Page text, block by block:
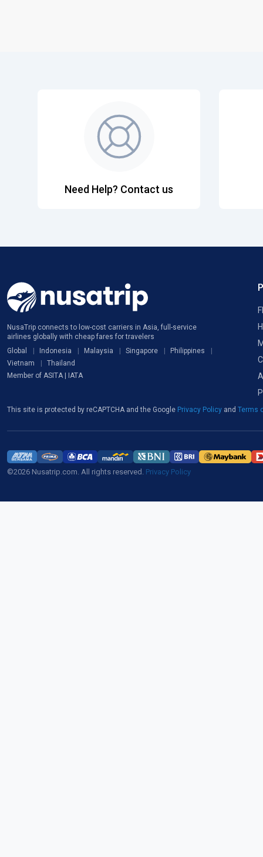
Need Help? Contact us
NusaTrip connects to low-cost carriers in Asia, full-service
airlines globally with cheap fares for travelers
Global
Indonesia Malaysia Singapore
Philippines
Vietnam
Thailand
Member of ASITA | IATA
This site is protected by reCAPTCHA and the Google Privacy Policy and Terms
©2026 Nusatrip.com. All rights reserved. Privacy Policy